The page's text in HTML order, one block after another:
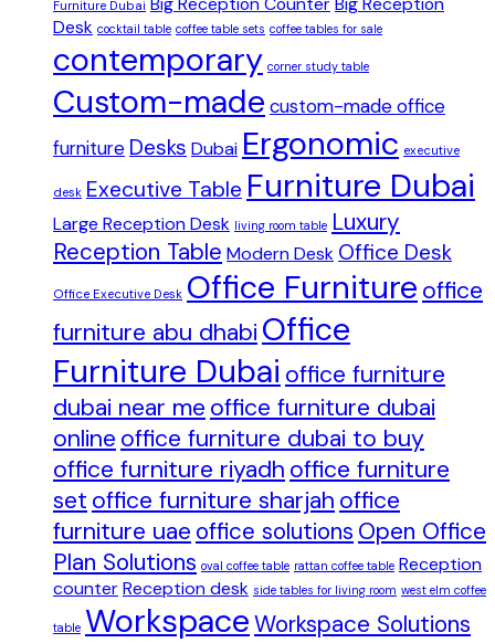
Furniture Dubai
Desk cocktail table coffee table sets coffee tables for sale
contemporary corner study table
Custom-made custom-made office
furniture Desks Dubai Ergonomic executive
desk Executive Table Furniture Dubai
Large Reception Desk living room table Luxury
Reception Table Modern Desk Office Desk
Office Executive Desk Office Furniture office
furniture abu dhabi Office
Furniture Dubai office furniture
dubai near me office furniture dubai
online office furniture dubai to buy
office furniture riyadh office furniture
set office furniture sharjah office
furniture uae office solutions Open Office
Plan Solutions oval coffee table rattan coffee table Reception
counterReception desk side tables for living room west elm coffee
table WorkspaceWorkspace Solutions